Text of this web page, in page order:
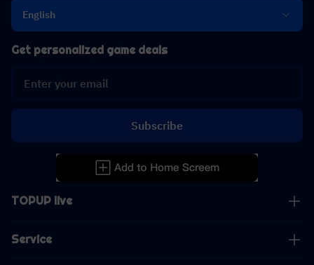
English
TOPUP live
Service
Get personalized game deals
Subscribe